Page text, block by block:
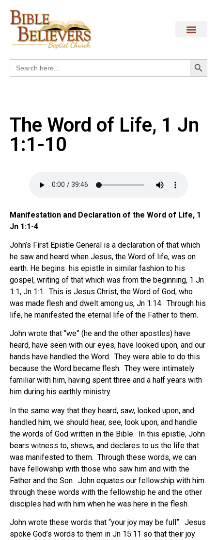
Search
for:
The Word of Life, 1 Jn
1:1-10
Manifestation and Declaration of the Word of Life, 1
Jn 1:1-4
John’s First Epistle General is a declaration of that which
he saw and heard when Jesus, the Word of life, was on
earth. He begins his epistle in similar fashion to his
gospel, writing of that which was from the beginning, 1 Jn
1:1, Jn 1:1. This is Jesus Christ, the Word of God, who
was made flesh and dwelt among us, Jn 1:14. Through his
life, he manifested the eternal life of the Father to them.
John wrote that “we” (he and the other apostles) have
heard, have seen with our eyes, have looked upon, and our
hands have handled the Word. They were able to do this
because the Word became flesh. They were intimately
familiar with him, having spent three and a half years with
him during his earthly ministry.
In the same way that they heard, saw, looked upon, and
handled him, we should hear, see, look upon, and handle
the words of God written in the Bible. In this epistle, John
bears witness to, shews, and declares to us the life that
was manifested to them. Through these words, we can
have fellowship with those who saw him and with the
Father and the Son. John equates our fellowship with him
through these words with the fellowship he and the other
disciples had with him when he was here in the flesh.
John wrote these words that “your joy may be full”. Jesus
spoke God’s words to them in Jn 15:11 so that their joy